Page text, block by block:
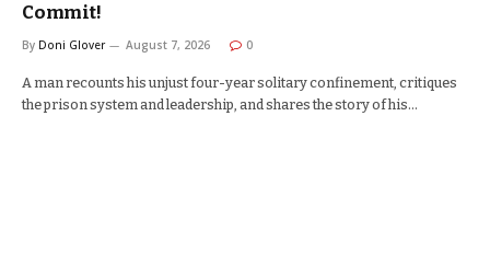
Commit!
By Doni Glover August 7, 2026 0
A man recounts his unjust four-year solitary confinement, critiques
the prison system and leadership, and shares the story of his…